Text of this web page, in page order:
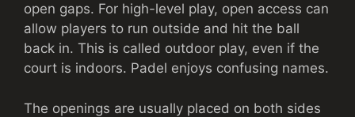
open gaps. For high-level play, open access can
allow players to run outside and hit the ball
back in. This is called outdoor play, even if the
court is indoors. Padel enjoys confusing names.
The openings are usually placed on both sides